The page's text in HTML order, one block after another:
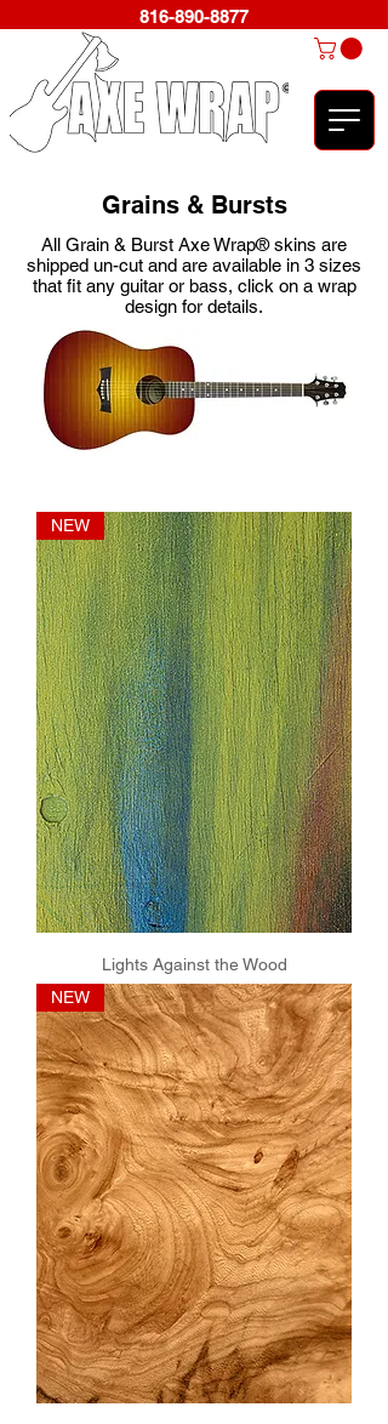
816-890-8877
Grains & Bursts
All Grain & Burst Axe Wrap® skins are
shipped un-cut and are available in 3 sizes
that fit any guitar or bass, click on a wrap
design for details.
NEW
Lights Against the Wood
NEW